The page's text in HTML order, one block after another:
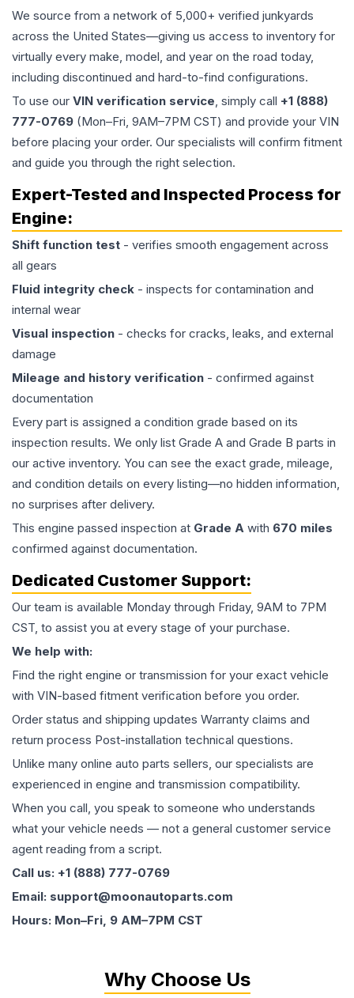
We source from a network of 5,000+ verified junkyards
across the United States—giving us access to inventory for
virtually every make, model, and year on the road today,
including discontinued and hard-to-find configurations.
To use our VIN verification service, simply call +1 (888)
777-0769 (Mon–Fri, 9AM–7PM CST) and provide your VIN
before placing your order. Our specialists will confirm fitment
and guide you through the right selection.
Expert-Tested and Inspected Process for
Engine:
Shift function test - verifies smooth engagement across
all gears
Fluid integrity check - inspects for contamination and
internal wear
Visual inspection - checks for cracks, leaks, and external
damage
Mileage and history verification - confirmed against
documentation
Every part is assigned a condition grade based on its
inspection results. We only list Grade A and Grade B parts in
our active inventory. You can see the exact grade, mileage,
and condition details on every listing—no hidden information,
no surprises after delivery.
This engine passed inspection at Grade A with 670 miles
confirmed against documentation.
Dedicated Customer Support:
Our team is available Monday through Friday, 9AM to 7PM
CST, to assist you at every stage of your purchase.
We help with:
Find the right engine or transmission for your exact vehicle
with VIN-based fitment verification before you order.
Order status and shipping updates Warranty claims and
return process Post-installation technical questions.
Unlike many online auto parts sellers, our specialists are
experienced in engine and transmission compatibility.
When you call, you speak to someone who understands
what your vehicle needs — not a general customer service
agent reading from a script.
Call us: +1 (888) 777-0769
Email: support@moonautoparts.com
Hours: Mon–Fri, 9 AM–7PM CST
Why Choose Us